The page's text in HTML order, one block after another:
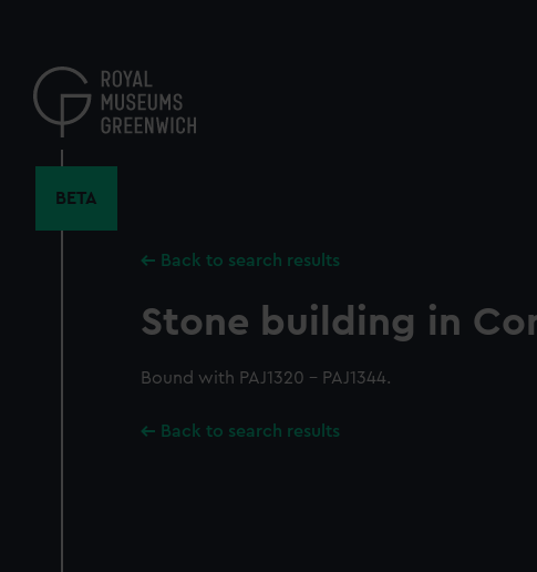
content
BETA
Back to search results
Stone building in
Bound with PAJ1320 - PAJ1344.
Back to search results